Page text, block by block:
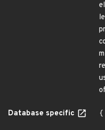
Database specific
{